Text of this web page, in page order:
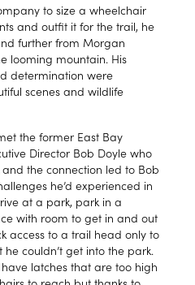
to size a wheelchair
and outfit it for the trail, he
further from Morgan
looming mountain. His
determination were
scenes and wildlife
the former East Bay
Director Bob Doyle who
the connection led to Bob
he’d experienced in
at a park, park in a
with room to get in and out
access to a trail head only to
couldn’t get into the park.
latches that are too high